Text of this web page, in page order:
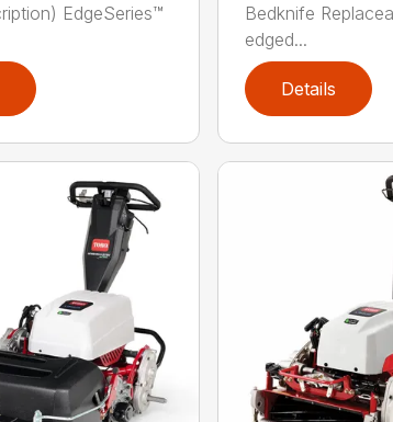
EdgeSeries™
Bedknife
edged...
Details